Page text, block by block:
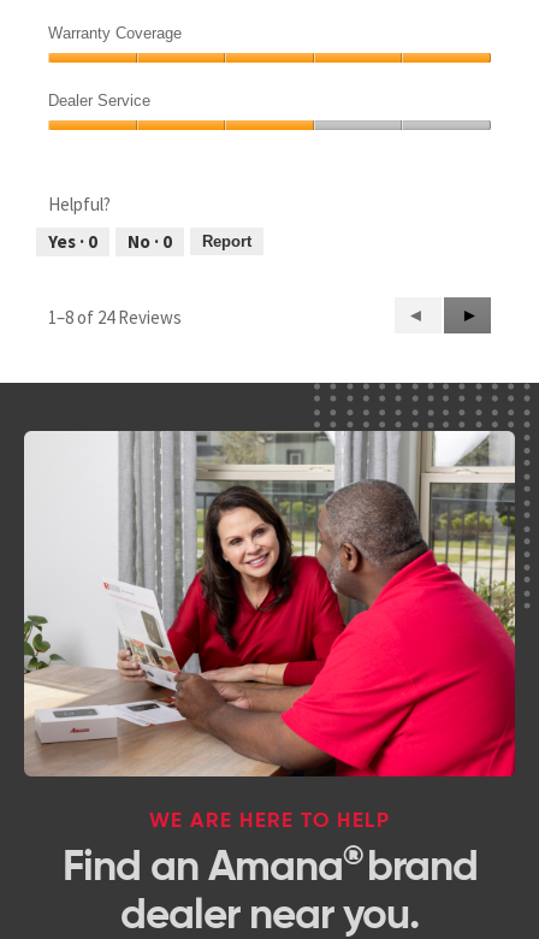
of
5
Price,
4
of
5
Warranty Coverage
Coverage,
5
Dealer Service
out
of
5
Helpful?
Yes · 0 No · 0 Report
1–8 of 24 Reviews
Previous
Reviews
◄
Next
Reviews
►
WE ARE HERE TO HELP
Find an Amana® brand
dealer near you.